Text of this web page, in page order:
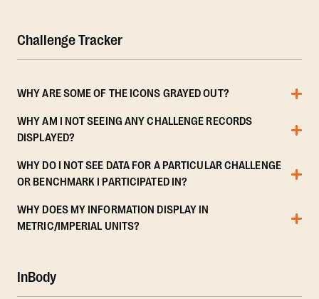
Challenge Tracker
WHY ARE SOME OF THE ICONS GRAYED OUT?
WHY AM I NOT SEEING ANY CHALLENGE RECORDS
DISPLAYED?
WHY DO I NOT SEE DATA FOR A PARTICULAR CHALLENGE
OR BENCHMARK I PARTICIPATED IN?
WHY DOES MY INFORMATION DISPLAY IN
METRIC/IMPERIAL UNITS?
InBody